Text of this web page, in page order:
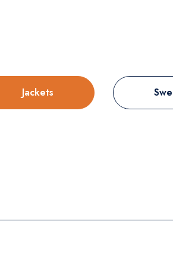
Jackets